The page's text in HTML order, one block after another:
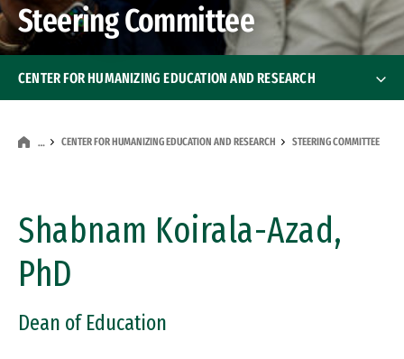
Steering Committee
… CENTER FOR HUMANIZING EDUCATION AND RESEARCH STEERING COMMITTEE
CENTER FOR HUMANIZING EDUCATION AND RESEARCH
Events
Shabnam Koirala-Azad,
PhD
Dean of Education